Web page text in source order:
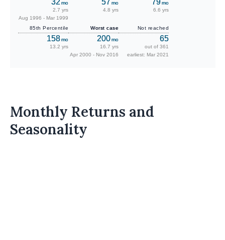
32 mo
2.7 yrs
Aug 1996 - Mar 1999
57mo
4.8 yrs
79mo
6.6 yrs
85th Percentile
158mo
13.2 yrs
Worst case
200mo
16.7 yrs
Apr 2000 - Nov 2016
Not reached
65
out of 361
earliest: Mar 2021
Monthly Returns and
Seasonality